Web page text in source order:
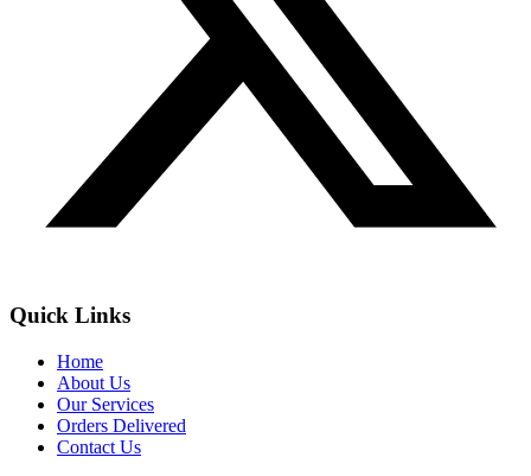
Quick Links
Home
About Us
Our Services
Orders Delivered
Contact Us